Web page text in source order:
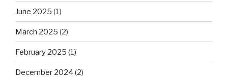
June 2025 (1)
March 2025 (2)
February 2025 (1)
December 2024 (2)